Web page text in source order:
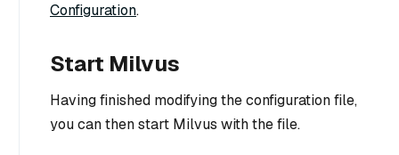
Configuration.
Start Milvus
Having finished modifying the configuration file,
you can then start Milvus with the file.